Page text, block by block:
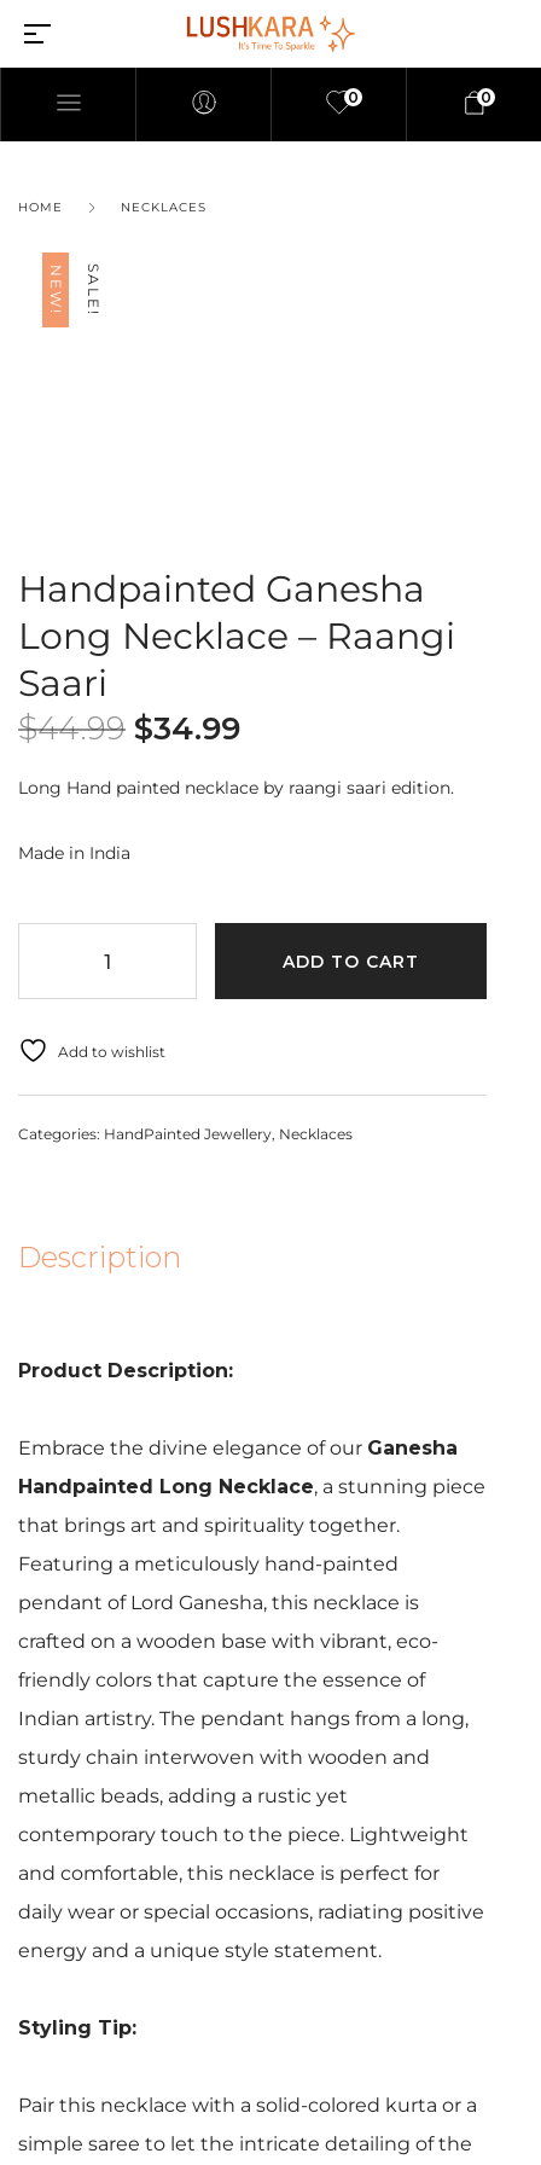
0 0
HOME NECKLACES
NEW! SALE!
Handpainted Ganesha
Long Necklace – Raangi
Saari
$44.99 $34.99
Long Hand painted necklace by raangi saari edition.
Made in India
ADD TO CART
Add to wishlist
Categories: HandPainted Jewellery, Necklaces
Description
Product Description:
Embrace the divine elegance of our Ganesha
Handpainted Long Necklace, a stunning piece
that brings art and spirituality together.
Featuring a meticulously hand-painted
pendant of Lord Ganesha, this necklace is
crafted on a wooden base with vibrant, eco-
friendly colors that capture the essence of
Indian artistry. The pendant hangs from a long,
sturdy chain interwoven with wooden and
metallic beads, adding a rustic yet
contemporary touch to the piece. Lightweight
and comfortable, this necklace is perfect for
daily wear or special occasions, radiating positive
energy and a unique style statement.
Styling Tip:
Pair this necklace with a solid-colored kurta or a
simple saree to let the intricate detailing of the